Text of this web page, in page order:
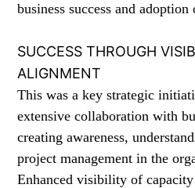
business success and
SUCCESS THROUGH
ALIGNMENT
This was a key strategic
extensive collaboration with
creating awareness,
project management in the
Enhanced visibility of